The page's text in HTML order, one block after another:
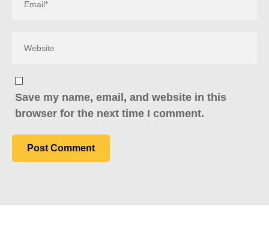
Save my name, email, and website in this
browser for the next time I comment.